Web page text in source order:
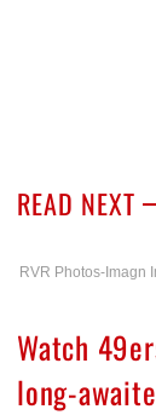
READ NEXT
RVR Photos-Imagn
Watch
long-